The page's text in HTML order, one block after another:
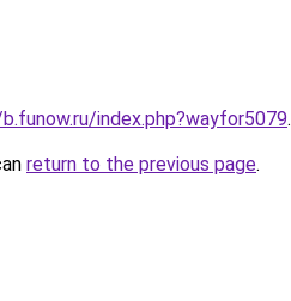
index.php?wayfor5079.
return to the previous page.